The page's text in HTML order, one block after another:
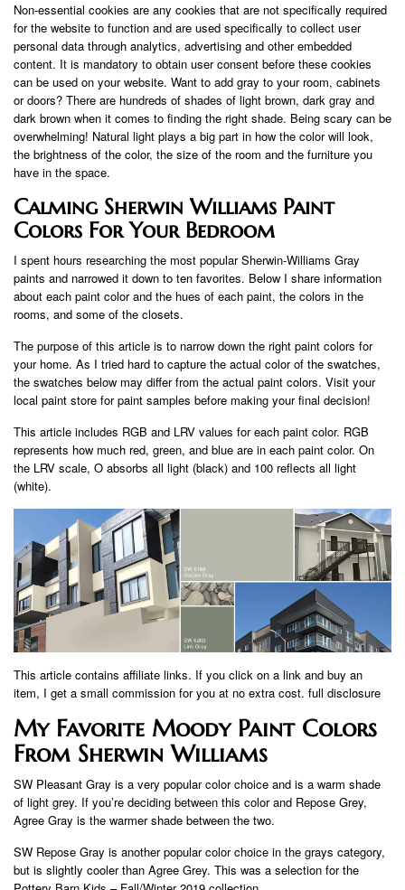
Non-essential cookies are any cookies that are not specifically required
for the website to function and are used specifically to collect user
personal data through analytics, advertising and other embedded
content. It is mandatory to obtain user consent before these cookies
can be used on your website. Want to add gray to your room, cabinets
or doors? There are hundreds of shades of light brown, dark gray and
dark brown when it comes to finding the right shade. Being scary can be
overwhelming! Natural light plays a big part in how the color will look,
the brightness of the color, the size of the room and the furniture you
have in the space.
Calming Sherwin Williams Paint
Colors For Your Bedroom
I spent hours researching the most popular Sherwin-Williams Gray
paints and narrowed it down to ten favorites. Below I share information
about each paint color and the hues of each paint, the colors in the
rooms, and some of the closets.
The purpose of this article is to narrow down the right paint colors for
your home. As I tried hard to capture the actual color of the swatches,
the swatches below may differ from the actual paint colors. Visit your
local paint store for paint samples before making your final decision!
This article includes RGB and LRV values ​​for each paint color. RGB
represents how much red, green, and blue are in each paint color. On
the LRV scale, O absorbs all light (black) and 100 reflects all light
(white).
This article contains affiliate links. If you click on a link and buy an
item, I get a small commission for you at no extra cost. full disclosure
My Favorite Moody Paint Colors
From Sherwin Williams
SW Pleasant Gray is a very popular color choice and is a warm shade
of light grey. If you’re deciding between this color and Repose Grey,
Agree Gray is the warmer shade between the two.
SW Repose Gray is another popular color choice in the grays category,
but is slightly cooler than Agree Grey. This was a selection for the